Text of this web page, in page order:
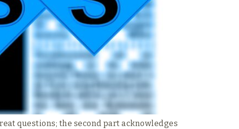
questions; the second part acknowledges